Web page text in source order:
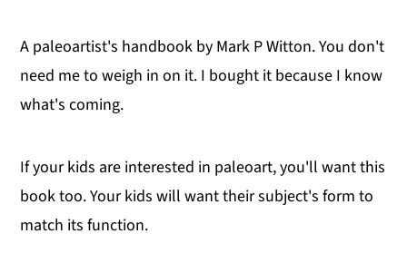
A paleoartist's handbook by Mark P Witton. You don't
need me to weigh in on it. I bought it because I know
what's coming.
If your kids are interested in paleoart, you'll want this
book too. Your kids will want their subject's form to
match its function.